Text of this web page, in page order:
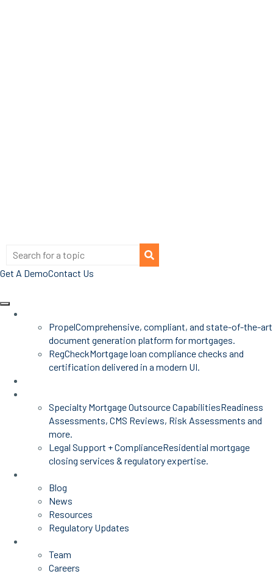
Get A DemoContact Us
PropelComprehensive, compliant, and state-of-the-art
document generation platform for mortgages.
RegCheckMortgage loan compliance checks and
certification delivered in a modern UI.
Specialty Mortgage Outsource CapabilitiesReadiness
Assessments, CMS Reviews, Risk Assessments and
more.
Legal Support + ComplianceResidential mortgage
closing services & regulatory expertise.
Blog
News
Resources
Regulatory Updates
Team
Careers